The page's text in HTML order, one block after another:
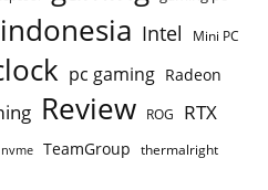
indonesia Intel Mini PC
pc gaming Radeon
Review ROG RTX
TeamGroup thermalright